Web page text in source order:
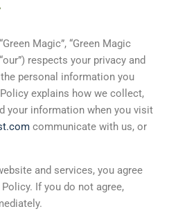
Magic”, “Green Magic
respects your privacy and
personal information you
explains how we collect,
your information when you visit
communicate with us, or
and services, you agree
If you do not agree,